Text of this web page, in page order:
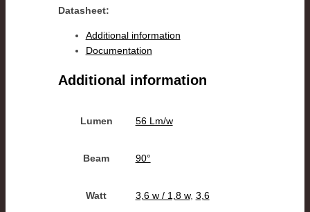
Datasheet:
Additional information
Documentation
Additional information
Lumen 56 Lm/w
Beam 90°
Watt 3,6 w / 1,8 w, 3,6